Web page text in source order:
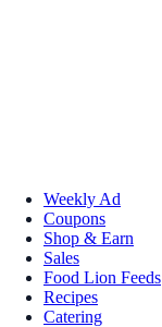
Weekly Ad
Coupons
Shop & Earn
Sales
Food Lion Feeds
Recipes
Catering